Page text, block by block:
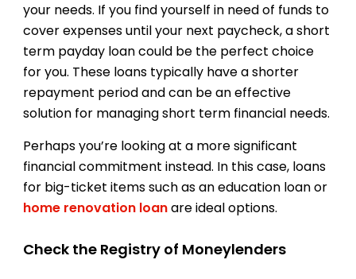
your needs. If you find yourself in need of funds to
cover expenses until your next paycheck, a short
term payday loan could be the perfect choice
for you. These loans typically have a shorter
repayment period and can be an effective
solution for managing short term financial needs.
Perhaps you’re looking at a more significant
financial commitment instead. In this case, loans
for big-ticket items such as an education loan or
home renovation loanare ideal options.
Check the Registry of Moneylenders